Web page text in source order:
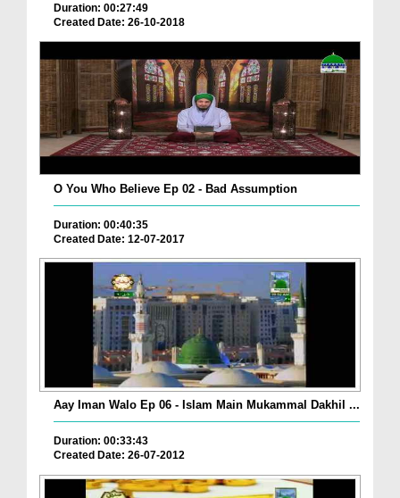
Duration: 00:27:49
Created Date: 26-10-2018
O You Who Believe Ep 02 - Bad Assumption
Duration: 00:40:35
Created Date: 12-07-2017
Aay Iman Walo Ep 06 - Islam Main Mukammal Dakhil ...
Duration: 00:33:43
Created Date: 26-07-2012